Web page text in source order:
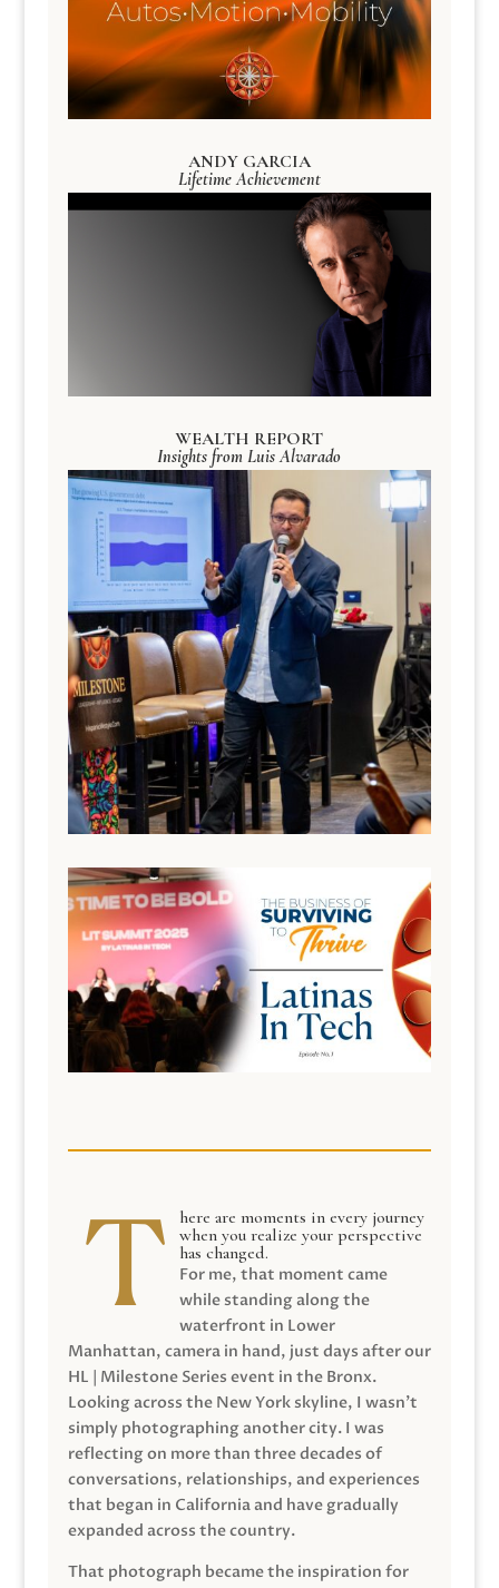
ANDY GARCIA
Lifetime Achievement
WEALTH REPORT
Insights from Luis Alvarado
here are moments in every journey
when you realize your perspective
has changed.
For me, that moment came
while standing along the
waterfront in Lower
Manhattan, camera in hand, just days after our
HL | Milestone Series event in the Bronx.
Looking across the New York skyline, I wasn’t
simply photographing another city. I was
reflecting on more than three decades of
conversations, relationships, and experiences
that began in California and have gradually
expanded across the country.
That photograph became the inspiration for